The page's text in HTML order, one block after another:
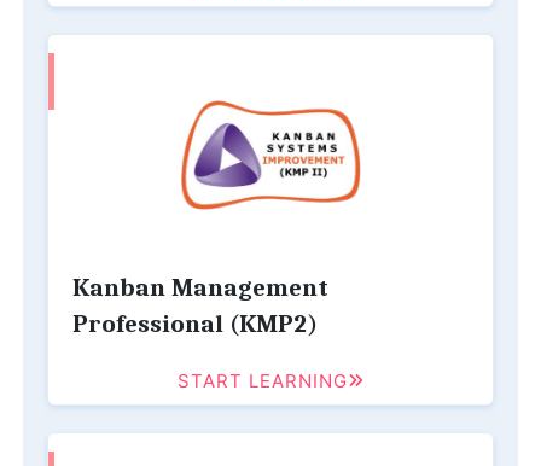
Kanban Management
Professional (KMP2)
START LEARNING